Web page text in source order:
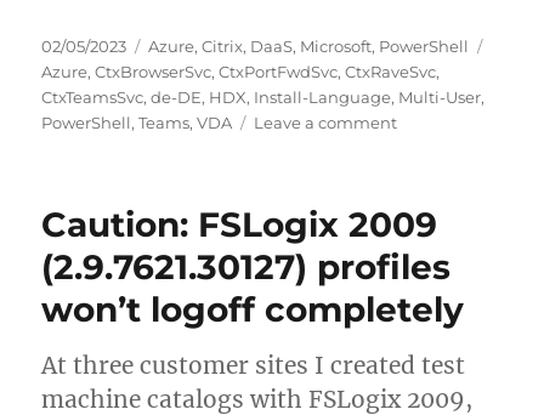
Posted
on
02/05/2023 Categories
Azure,Citrix, DaaS, Microsoft, PowerShell
Azure,CtxBrowserSvc,CtxPortFwdSvc,CtxRaveSvc,
CtxTeamsSvc,de-DE, HDX, Install-Language, Multi-User,
PowerShell,Teams,VDA Leave a commenton
Citrix
HDX
Teams
optimization
on
Azure
Windows
10
Caution: FSLogix 2009
(2.9.7621.30127) profiles
won’t logoff completely
At three customer sites I created test
machine catalogs with FSLogix 2009,